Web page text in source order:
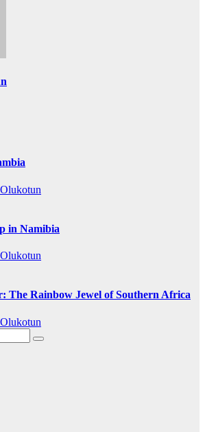
in Namibia
The Rainbow Jewel of Southern Africa